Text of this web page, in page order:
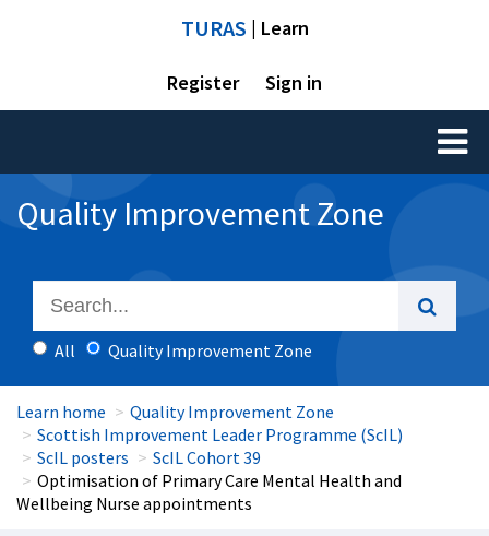
TURAS | Learn
Register Sign in
Toggle
Quality Improvement Zone
All Quality Improvement Zone
Learn home
Quality Improvement Zone
Scottish Improvement Leader Programme (ScIL)
ScIL posters
ScIL Cohort 39
Optimisation of Primary Care Mental Health and
Wellbeing Nurse appointments